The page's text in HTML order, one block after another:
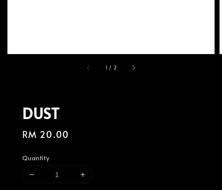
1 / 2
DUST
Regular
RM 20.00
Quantity